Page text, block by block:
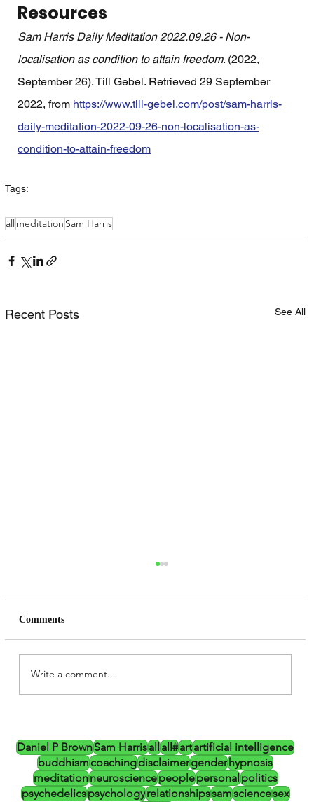
Resources
Sam Harris Daily Meditation 2022.09.26 - Non-
localisation as condition to attain freedom. (2022,
September 26). Till Gebel. Retrieved 29 September
2022, from https://www.till-gebel.com/post/sam-harris-
daily-meditation-2022-09-26-non-localisation-as-
condition-to-attain-freedom
Tags:
all meditation Sam Harris
Recent Posts See All
Psychedelics and the CIA (Updated)
Comments
Write a comment...
Daniel P BrownSam Harrisallall#artartificial intelligence
buddhismcoachingdisclaimergenderhypnosis
meditationneurosciencepeoplepersonalpolitics
psychedelicspsychologyrelationshipssamsciencesex